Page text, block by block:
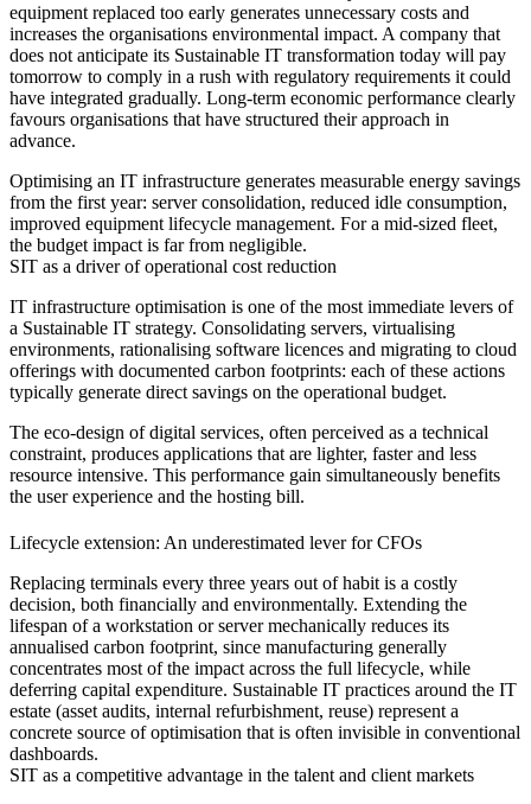
equipment replaced too early generates unnecessary costs and
increases the organisations environmental impact. A company that
does not anticipate its Sustainable IT transformation today will pay
tomorrow to comply in a rush with regulatory requirements it could
have integrated gradually. Long-term economic performance clearly
favours organisations that have structured their approach in
advance.
Optimising an IT infrastructure generates measurable energy savings
from the first year: server consolidation, reduced idle consumption,
improved equipment lifecycle management. For a mid-sized fleet,
the budget impact is far from negligible.
SIT as a driver of operational cost reduction
IT infrastructure optimisation is one of the most immediate levers of
a Sustainable IT strategy. Consolidating servers, virtualising
environments, rationalising software licences and migrating to cloud
offerings with documented carbon footprints: each of these actions
typically generate direct savings on the operational budget.
The eco-design of digital services, often perceived as a technical
constraint, produces applications that are lighter, faster and less
resource intensive. This performance gain simultaneously benefits
the user experience and the hosting bill.
Lifecycle extension: An underestimated lever for CFOs
Replacing terminals every three years out of habit is a costly
decision, both financially and environmentally. Extending the
lifespan of a workstation or server mechanically reduces its
annualised carbon footprint, since manufacturing generally
concentrates most of the impact across the full lifecycle, while
deferring capital expenditure. Sustainable IT practices around the IT
estate (asset audits, internal refurbishment, reuse) represent a
concrete source of optimisation that is often invisible in conventional
dashboards.
SIT as a competitive advantage in the talent and client markets